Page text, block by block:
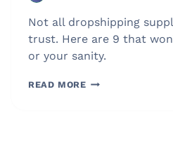
Not all dropshipping
trust. Here are 9 that
or your sanity.
READ MORE7+